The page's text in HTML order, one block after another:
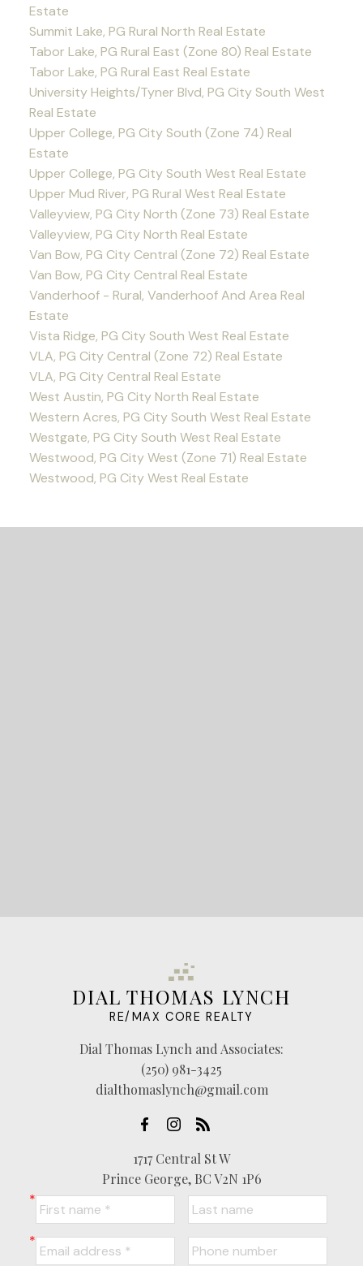
Estate
Summit Lake, PG Rural North Real Estate
Tabor Lake, PG Rural East (Zone 80) Real Estate
Tabor Lake, PG Rural East Real Estate
University Heights/Tyner Blvd, PG City South West
Real Estate
Upper College, PG City South (Zone 74) Real
Estate
Upper College, PG City South West Real Estate
Upper Mud River, PG Rural West Real Estate
Valleyview, PG City North (Zone 73) Real Estate
Valleyview, PG City North Real Estate
Van Bow, PG City Central (Zone 72) Real Estate
Van Bow, PG City Central Real Estate
Vanderhoof - Rural, Vanderhoof And Area Real
Estate
Vista Ridge, PG City South West Real Estate
VLA, PG City Central (Zone 72) Real Estate
VLA, PG City Central Real Estate
West Austin, PG City North Real Estate
Western Acres, PG City South West Real Estate
Westgate, PG City South West Real Estate
Westwood, PG City West (Zone 71) Real Estate
Westwood, PG City West Real Estate
DIAL THOMAS LYNCH
RE/MAX CORE REALTY
Dial Thomas Lynch and Associates:
(250) 981-3425
dialthomaslynch@gmail.com
1717 Central St W
Prince George, BC V2N 1P6